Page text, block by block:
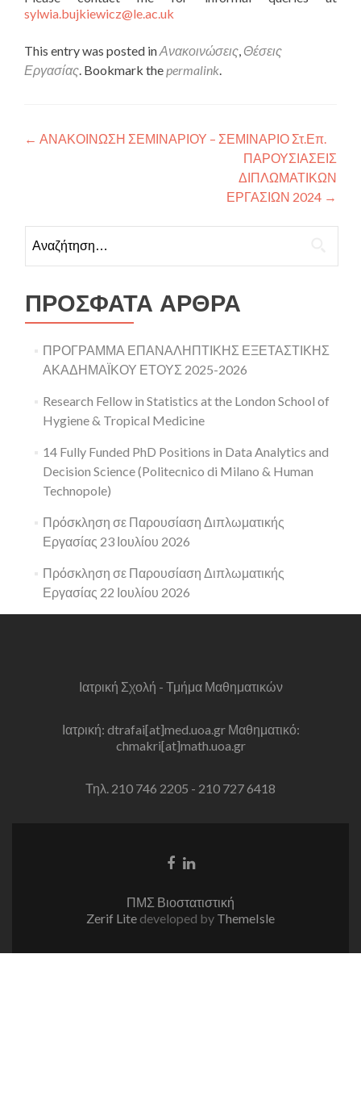
sylwia.bujkiewicz@le.ac.uk
This entry was posted inΑνακοινώσεις, Θέσεις
Εργασίας. Bookmark thepermalink.
Πλοήγηση άρθρων
← ΑΝΑΚΟΙΝΩΣΗ ΣΕΜΙΝΑΡΙΟΥ – ΣΕΜΙΝΑΡΙΟ Στ.Επ.
ΠΑΡΟΥΣΙΑΣΕΙΣ
ΔΙΠΛΩΜΑΤΙΚΩΝ
ΕΡΓΑΣΙΩΝ 2024 →
ΠΡΌΣΦΑΤΑ ΆΡΘΡΑ
ΠΡΟΓΡΑΜΜΑ ΕΠΑΝΑΛΗΠΤΙΚΗΣ ΕΞΕΤΑΣΤΙΚΗΣ
ΑΚΑΔΗΜΑΪΚΟΥ ΕΤΟΥΣ 2025-2026
Research Fellow in Statistics at the London School of
Hygiene & Tropical Medicine
14 Fully Funded PhD Positions in Data Analytics and
Decision Science (Politecnico di Milano & Human
Technopole)
Πρόσκληση σε Παρουσίαση Διπλωματικής
Εργασίας 23 Ιουλίου 2026
Πρόσκληση σε Παρουσίαση Διπλωματικής
Εργασίας 22 Ιουλίου 2026
Ιατρική Σχολή - Τμήμα Μαθηματικών
Ιατρική: dtrafai[at]med.uoa.gr Μαθηματικό:
chmakri[at]math.uoa.gr
Τηλ. 210 746 2205 - 210 727 6418
Facebook
Linkedin
ΠΜΣ Βιοστατιστική
Zerif Lite developed by ThemeIsle